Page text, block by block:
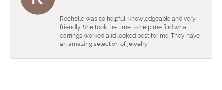
Rochelle was so helpful, knowledgeable and very
friendly. She took the time to help me find what
earrings worked and looked best for me. They have
an amazing selection of jewelry